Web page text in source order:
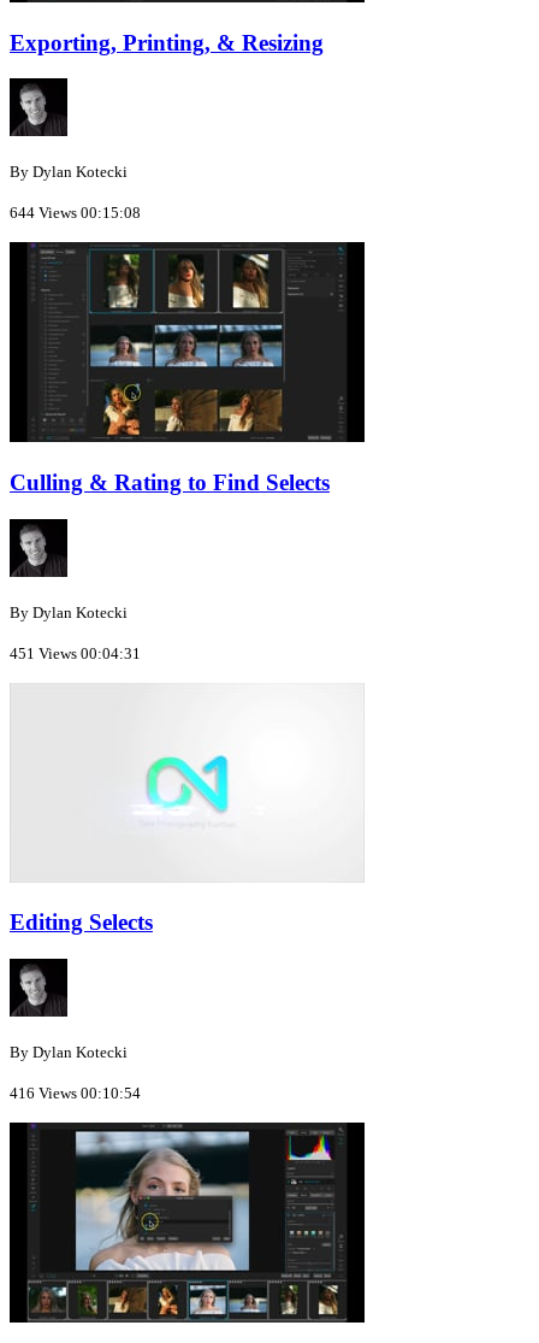
Exporting, Printing, & Resizing
By Dylan Kotecki
644 Views 00:15:08
Culling & Rating to Find Selects
By Dylan Kotecki
451 Views 00:04:31
Editing Selects
By Dylan Kotecki
416 Views 00:10:54